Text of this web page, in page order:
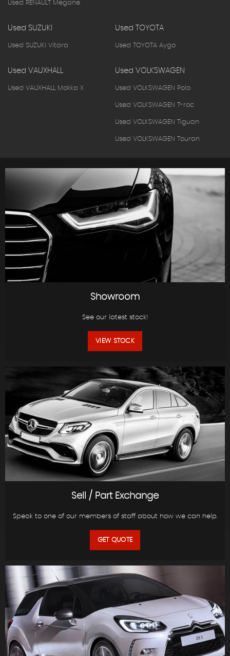
Used RENAULT Megane
Used SUZUKI
Used SUZUKI Vitara
Used TOYOTA
Used TOYOTA Aygo
Used VAUXHALL
Used VAUXHALL Mokka X
Used VOLKSWAGEN
Used VOLKSWAGEN Polo
Used VOLKSWAGEN T-roc
Used VOLKSWAGEN Tiguan
Used VOLKSWAGEN Touran
Showroom
See our latest stock!
VIEW STOCK
Sell / Part Exchange
Speak to one of our members of staff about how we can help.
GET QUOTE